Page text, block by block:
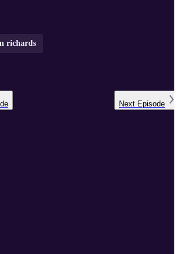
richards
Next Episode